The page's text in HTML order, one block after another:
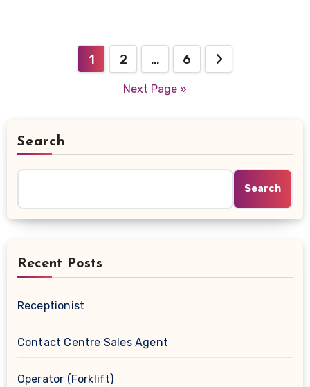
1 2 … 6
Next Page »
Search
Search
Recent Posts
Receptionist
Contact Centre Sales Agent
Operator (Forklift)